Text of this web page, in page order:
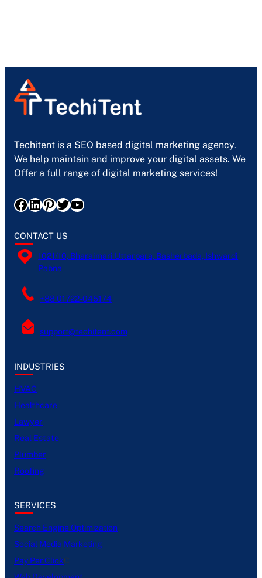
Techitent is a SEO based digital marketing agency.
We help maintain and improve your digital assets. We
Offer a full range of digital marketing services!
Facebook LinkedIn Pinterest Twitter YouTube
CONTACT US
1021/10, Bharaimari Uttarpara, Basherbada, Ishwardi
Pabna
+88 01722-045174
support@techitent.com
INDUSTRIES
HVAC
Healthcare
Lawyer
Real Estate
Plumber
Roofing
SERVICES
Search Engine Optimization
Social Media Marketing
Pay Per ClickC